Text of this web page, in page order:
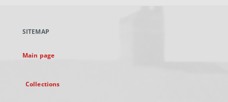
new
SITEMAP
Main page
Collections